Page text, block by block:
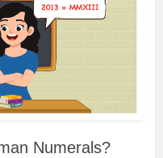
Numerals?